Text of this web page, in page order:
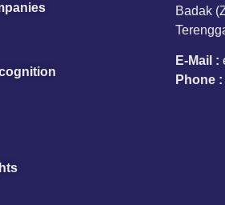
Badak
E-Mail :
Phone :